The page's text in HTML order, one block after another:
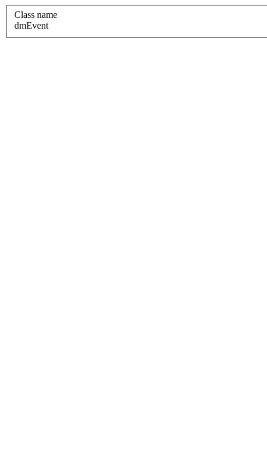
Class name
dmEvent